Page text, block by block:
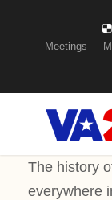
Meetings
The history
everywhere